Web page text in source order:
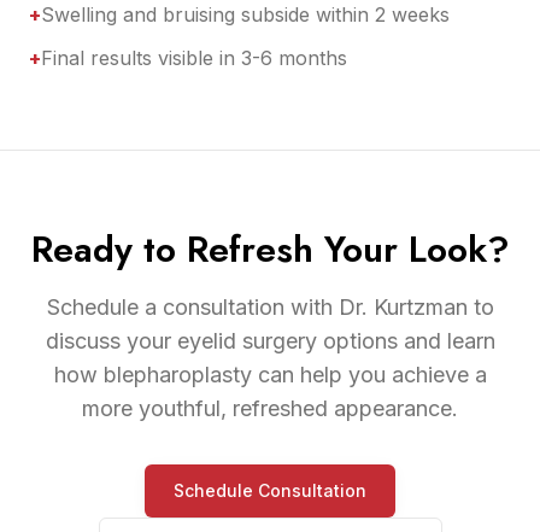
+Swelling and bruising subside within 2 weeks
+Final results visible in 3-6 months
Ready to Refresh Your Look?
Schedule a consultation with Dr. Kurtzman to
discuss your eyelid surgery options and learn
how blepharoplasty can help you achieve a
more youthful, refreshed appearance.
Schedule Consultation